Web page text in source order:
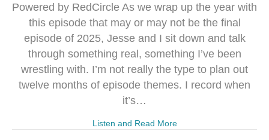
Powered by RedCircle As we wrap up the year with
this episode that may or may not be the final
episode of 2025, Jesse and I sit down and talk
through something real, something I’ve been
wrestling with. I’m not really the type to plan out
twelve months of episode themes. I record when
it’s…
Listen and Read More